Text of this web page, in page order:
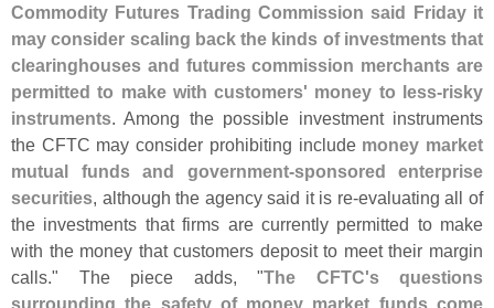
Commodity Futures Trading Commission said Friday it
may consider scaling back the kinds of investments that
clearinghouses and futures commission merchants are
permitted to make with customers' money to less-risky
instruments. Among the possible investment instruments
the CFTC may consider prohibiting include money market
mutual funds and government-sponsored enterprise
securities, although the agency said it is re-evaluating all of
the investments that firms are currently permitted to make
with the money that customers deposit to meet their margin
calls." The piece adds, "The CFTC's questions
surrounding the safety of money market funds come